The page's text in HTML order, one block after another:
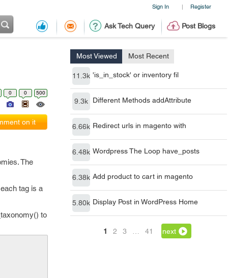
Sign In | Register
Ask Tech Query Post Blogs
Most Viewed Most Recent
11.3k 'is_in_stock' or inventory fil
9.3k Different Methods addAttribute
6.66k Redirect urls in magento with
6.48k Wordpress The Loop have_posts
6.38k Add product to cart in magento
5.80k Display Post in WordPress Home
1 2 3 41 next
0 0 500
on it
The
tag is a
to